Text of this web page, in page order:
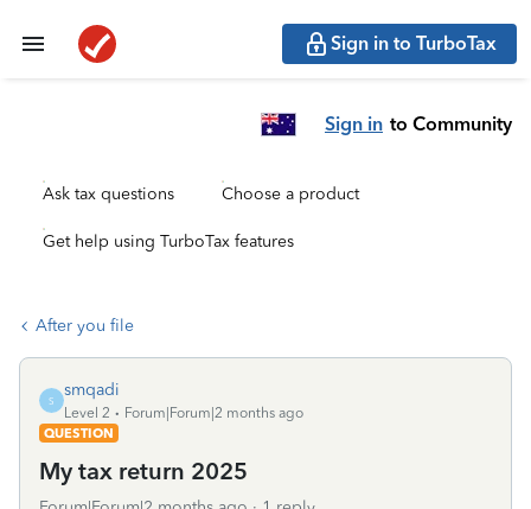
Sign in to TurboTax
Sign in to Community
Ask tax questions Choose a product
Get help using TurboTax features
After you file
S
smqadi
Level 2
Forum|Forum|2 months ago
QUESTION
My tax return 2025